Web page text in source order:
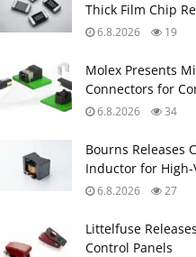
Thick Film Chip
6.8.2026 19
Molex Presents
Connectors for
6.8.2026 34
Bourns Releases
Inductor for
6.8.2026 27
Littelfuse
Control Panels